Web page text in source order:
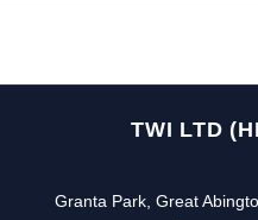
TWI LTD
Granta Park, Great